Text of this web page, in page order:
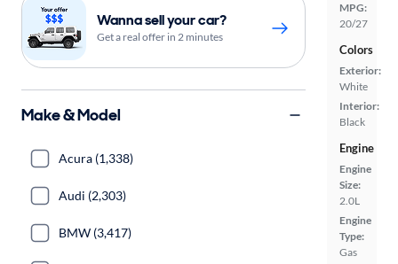
MPG:
20/27
Colors
Exterior:
White
Interior:
Black
Engine
Engine
Size:
2.0L
Engine
Type:
Gas
Wanna sell your car?
Get a real offer in 2 minutes
Make & Model
Acura (1,338)
Audi (2,303)
BMW (3,417)